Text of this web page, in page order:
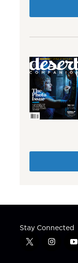
Stay Connected
t
i
y